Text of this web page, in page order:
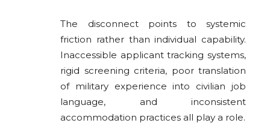
The disconnect points to systemic
friction rather than individual capability.
Inaccessible applicant tracking systems,
rigid screening criteria, poor translation
of military experience into civilian job
language, and inconsistent
accommodation practices all play a role.